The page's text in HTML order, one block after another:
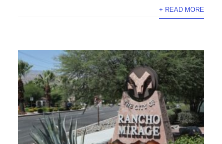
+ READ MORE